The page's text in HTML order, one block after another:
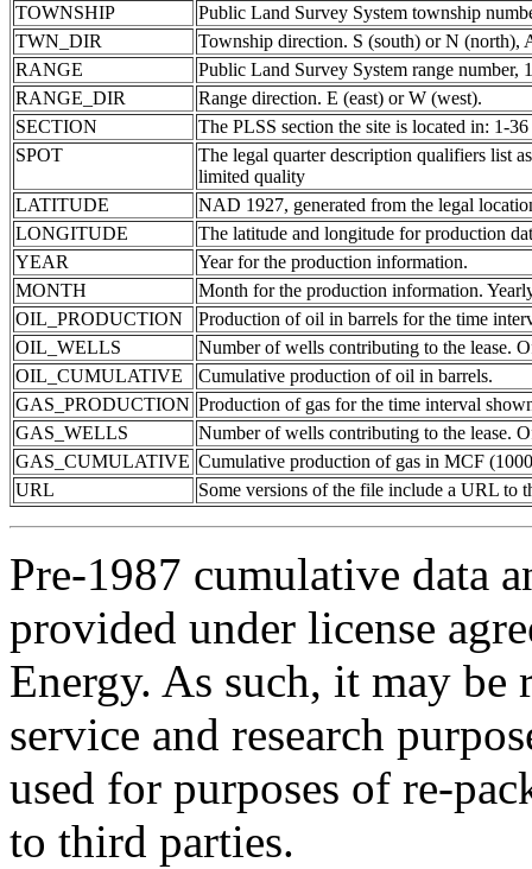
TOWNSHIP
Public Land Survey System township
TWN_DIR
Township direction. S (south) or N (north),
RANGE
Public Land Survey System range number,
RANGE_DIR
Range direction. E (east) or W (west).
SECTION
The PLSS section the site is located in: 1-36
SPOT
The legal quarter description qualifiers list
limited quality
LATITUDE
NAD 1927, generated from the legal
LONGITUDE
The latitude and longitude for production
YEAR
Year for the production information.
MONTH
Month for the production information.
OIL_PRODUCTION
Production of oil in barrels for the time
OIL_WELLS
Number of wells contributing to the lease.
OIL_CUMULATIVE
Cumulative production of oil in barrels.
GAS_PRODUCTION Production of gas for the time interval
GAS_WELLS
Number of wells contributing to the lease.
GAS_CUMULATIVE Cumulative production of gas in MCF
URL
Some versions of the file include a URL to
Pre-1987 cumulative data
provided under license
Energy. As such, it may
service and research
used for purposes of re-
to third parties.